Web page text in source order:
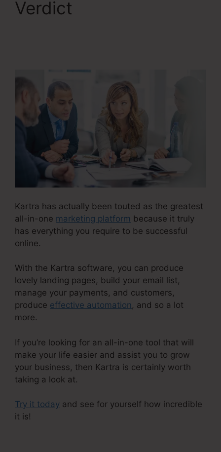
Verdict
Kartra has actually been touted as the greatest
all-in-one marketing platform because it truly
has everything you require to be successful
online.
With the Kartra software, you can produce
lovely landing pages, build your email list,
manage your payments, and customers,
produce effective automation, and so a lot
more.
If you’re looking for an all-in-one tool that will
make your life easier and assist you to grow
your business, then Kartra is certainly worth
taking a look at.
Try it today and see for yourself how incredible
it is!